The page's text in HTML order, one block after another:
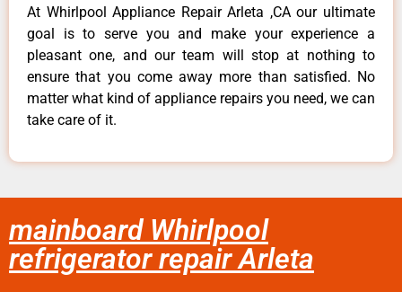
At Whirlpool Appliance Repair Arleta ,CA our ultimate
goal is to serve you and make your experience a
pleasant one, and our team will stop at nothing to
ensure that you come away more than satisfied. No
matter what kind of appliance repairs you need, we can
take care of it.
mainboard Whirlpool
refrigerator repair Arleta